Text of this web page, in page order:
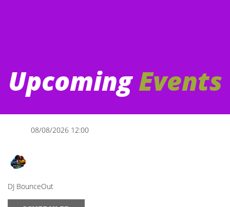
UpcomingEvents
08/08/2026 12:00
DJ BounceOut